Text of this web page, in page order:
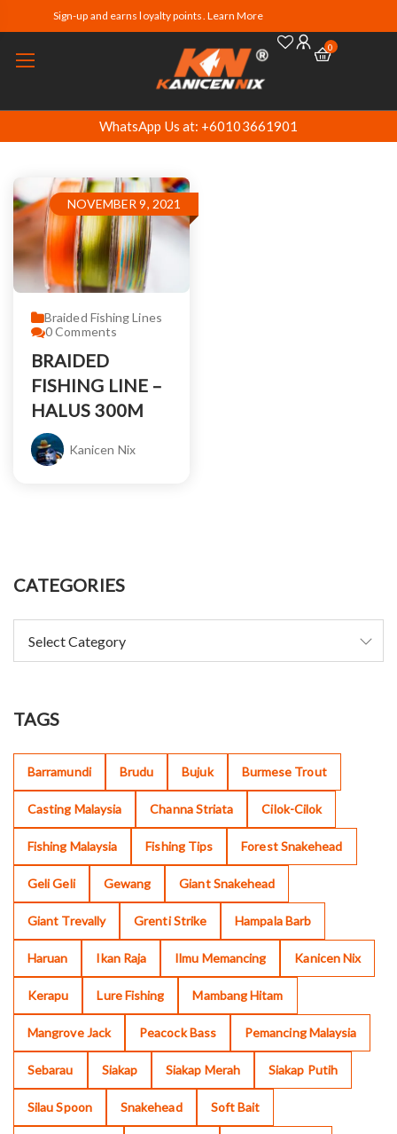
Sign-up and earns loyalty points. Learn More
0
WhatsApp Us at: +60103661901
NOVEMBER 9, 2021
Braided Fishing Lines
0Comments
BRAIDED
FISHING LINE –
HALUS 300M
Kanicen Nix
CATEGORIES
TAGS
Barramundi Brudu Bujuk Burmese Trout
Casting Malaysia Channa Striata Cilok-Cilok
Fishing Malaysia Fishing Tips Forest Snakehead
Geli Geli Gewang Giant Snakehead
Giant Trevally Grenti Strike Hampala Barb
Haruan Ikan Raja Ilmu Memancing Kanicen Nix
Kerapu Lure Fishing Mambang Hitam
Mangrove Jack Peacock Bass Pemancing Malaysia
Sebarau Siakap Siakap Merah Siakap Putih
Silau Spoon Snakehead Soft Bait